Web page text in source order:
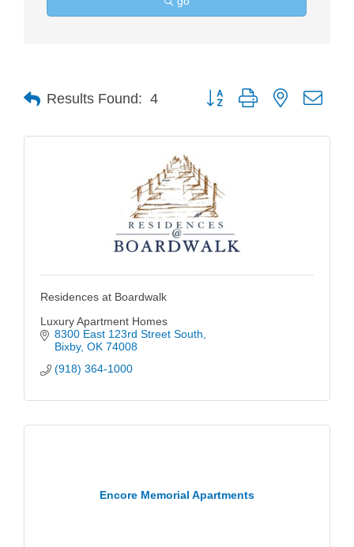
Results Found: 4 Button group with nested
Residences at Boardwalk
Luxury Apartment Homes
8300 East 123rd Street South
Bixby OK 74008
(918) 364-1000
Encore Memorial Apartments